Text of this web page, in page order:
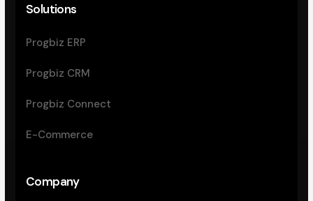
Solutions
Progbiz ERP
Progbiz CRM
Progbiz Connect
E-Commerce
Company